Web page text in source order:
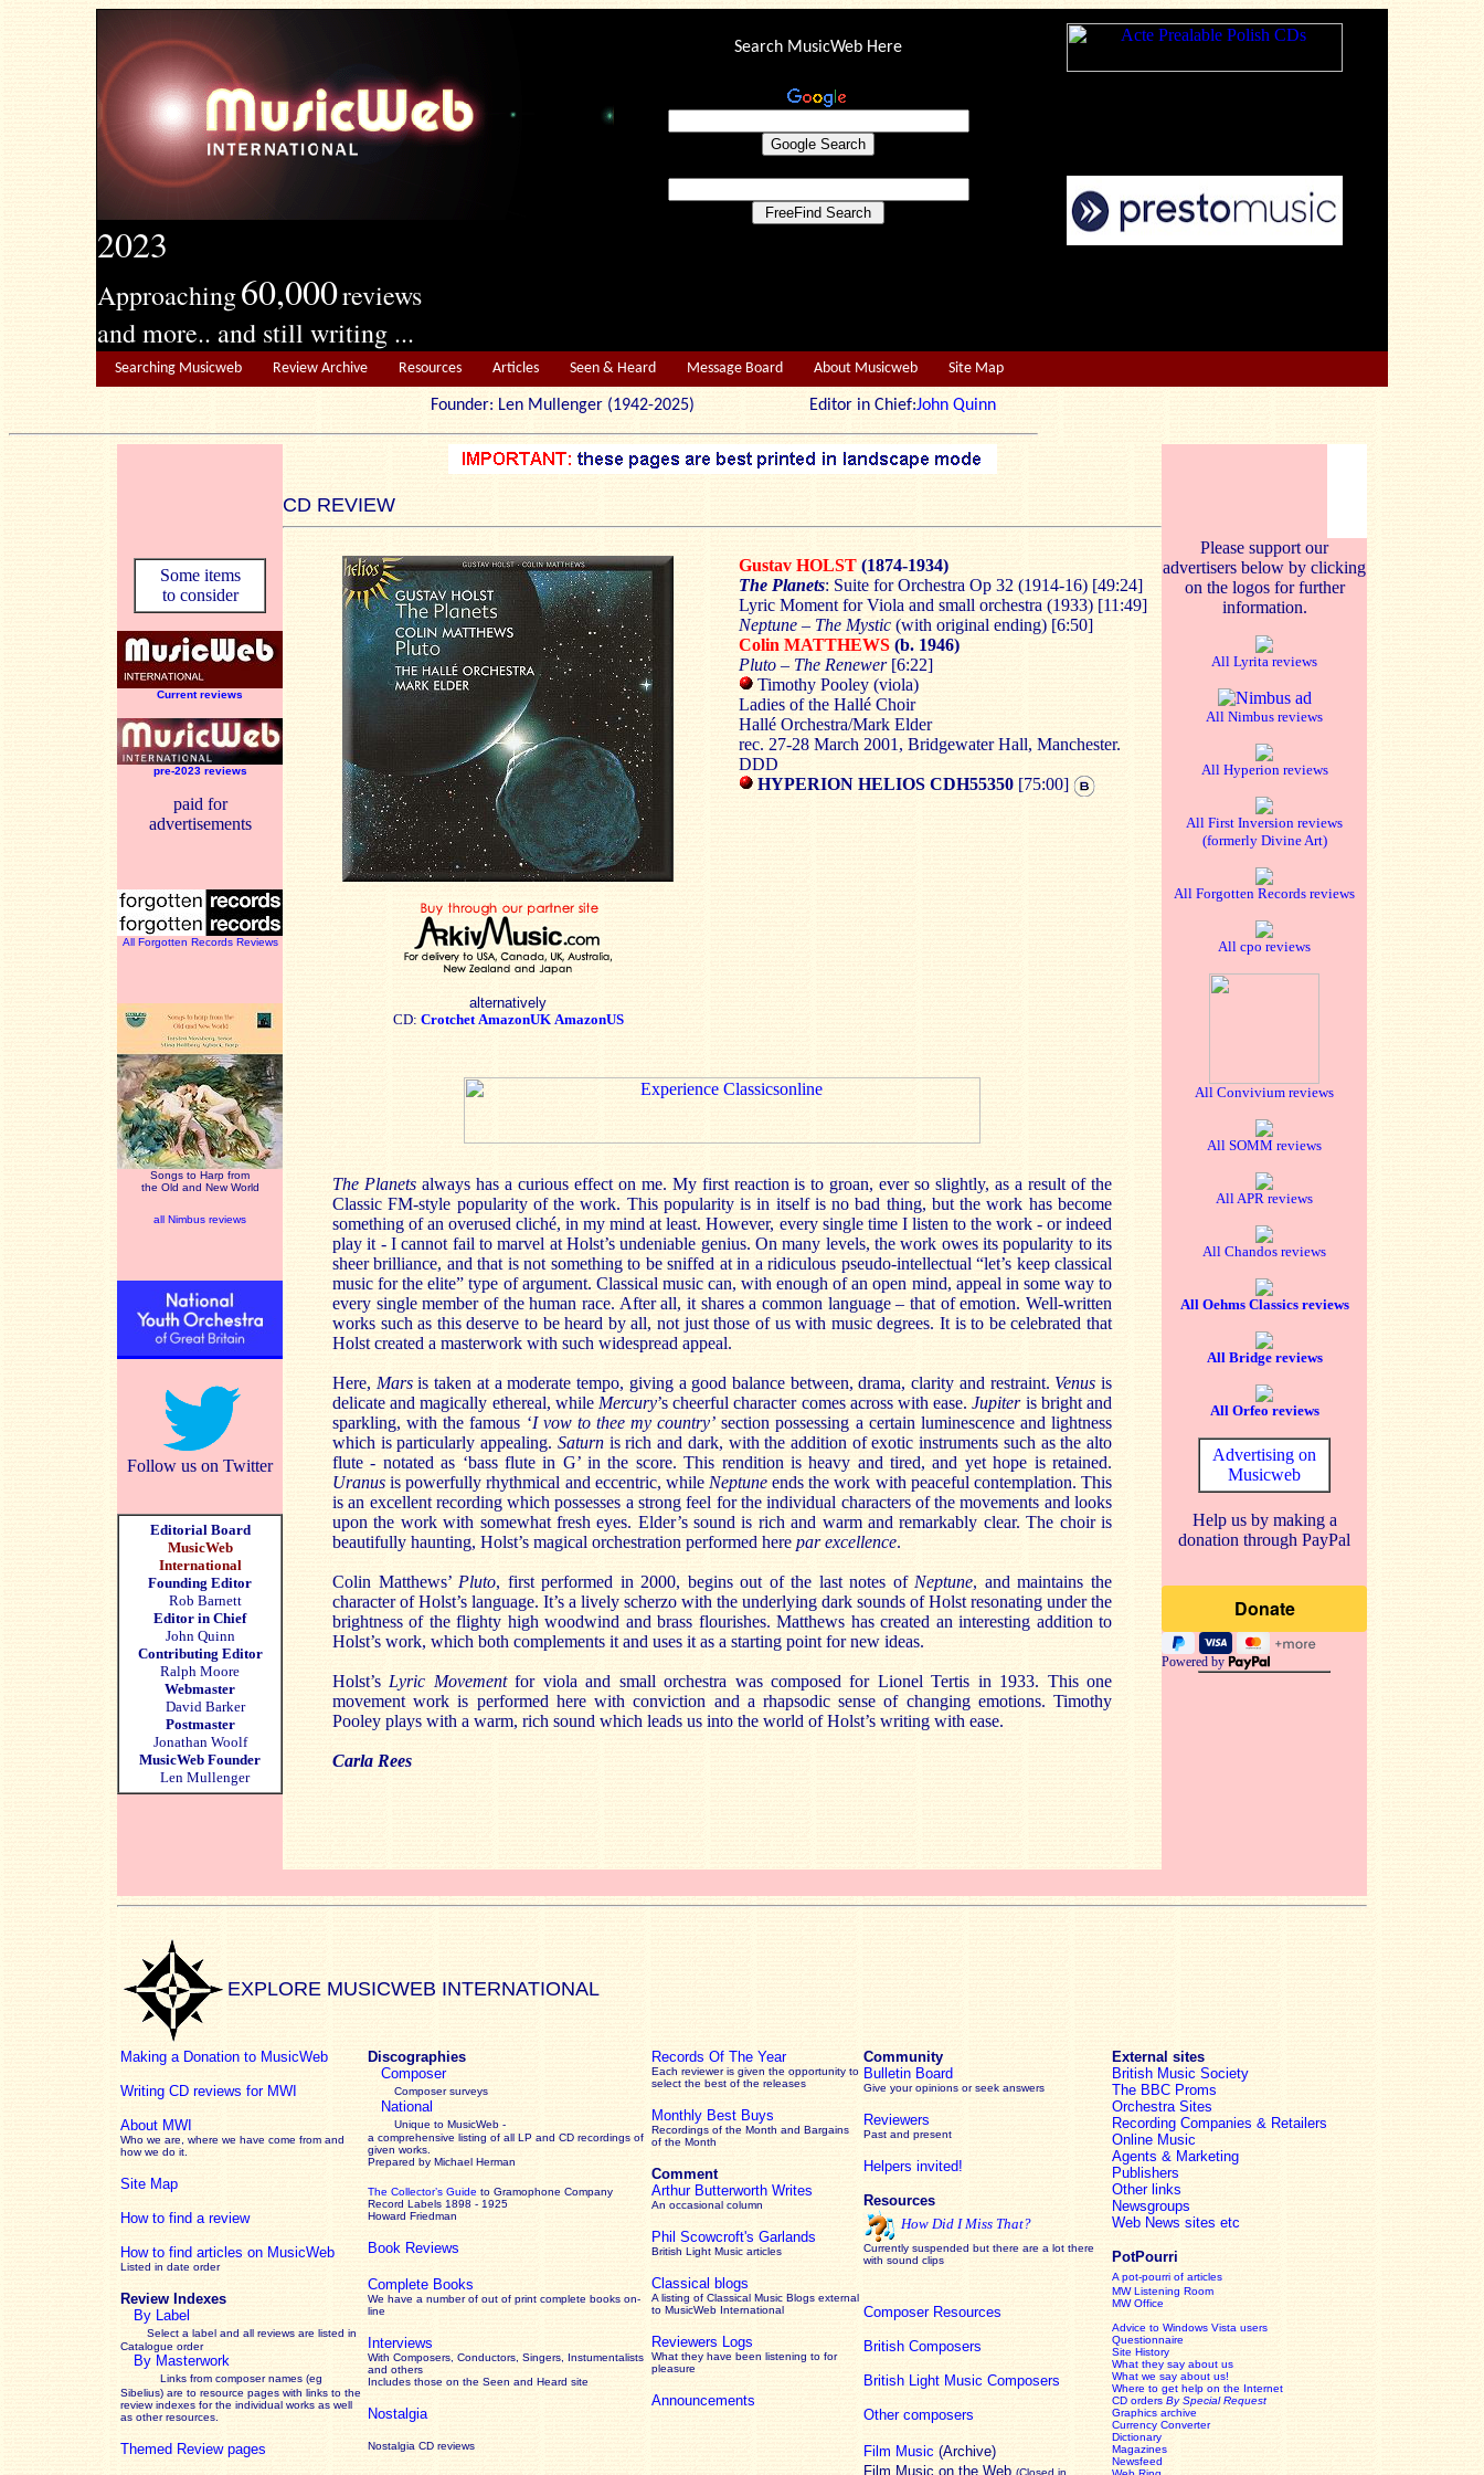
2023
Approaching60,000reviews
and more.. and still writing ...
Search MusicWeb Here
Searching Musicweb Review Archive Resources Articles Seen & Heard Message Board About Musicweb Site Map
Founder: Len Mullenger (1942-2025) Editor in Chief:John Quinn
CD REVIEW
Some items
to consider
Current reviews
pre-2023 reviews
paid for
advertisements
All Forgotten Records Reviews
Songs to Harp from
the Old and New World
all Nimbus reviews
Follow us on Twitter
Editorial Board
MusicWeb
International
Founding Editor
Rob Barnett
Editor in Chief
John Quinn
Contributing Editor
Ralph Moore
Webmaster
David Barker
Postmaster
Jonathan Woolf
MusicWeb Founder
Len Mullenger
alternatively
CD: Crotchet AmazonUK AmazonUS
Gustav HOLST (1874-1934)
The Planets: Suite for Orchestra Op 32 (1914-16) [49:24]
Lyric Moment for Viola and small orchestra (1933) [11:49]
Neptune – The Mystic (with original ending) [6:50]
Colin MATTHEWS (b. 1946)
Pluto – The Renewer [6:22]
Timothy Pooley (viola)
Ladies of the Hallé Choir
Hallé Orchestra/Mark Elder
rec. 27-28 March 2001, Bridgewater Hall, Manchester.
DDD
HYPERION HELIOS CDH55350 [75:00]
The Planets always has a curious effect on me. My first reaction is to groan, ever so slightly, as a result of the
Classic FM-style popularity of the work. This popularity is in itself is no bad thing, but the work has become
something of an overused cliché, in my mind at least. However, every single time I listen to the work - or indeed
play it - I cannot fail to marvel at Holst’s undeniable genius. On many levels, the work owes its popularity to its
sheer brilliance, and that is not something to be sniffed at in a ridiculous pseudo-intellectual “let’s keep classical
music for the elite” type of argument. Classical music can, with enough of an open mind, appeal in some way to
every single member of the human race. After all, it shares a common language – that of emotion. Well-written
works such as this deserve to be heard by all, not just those of us with music degrees. It is to be celebrated that
Holst created a masterwork with such widespread appeal.
Here, Marsis taken at a moderate tempo, giving a good balance between, drama, clarity and restraint. Venus is
delicate and magically ethereal, while Mercury’s cheerful character comes across with ease.Jupiteris bright and
sparkling, with the famous ‘I vow to thee my country’ section possessing a certain luminescence and lightness
which is particularly appealing. Saturnis rich and dark, with the addition of exotic instruments such as the alto
flute - notated as ‘bass flute in G’ in the score. This rendition is heavy and tired, and yet hope is retained.
Uranus is powerfully rhythmical and eccentric, while Neptune ends the work with peaceful contemplation. This
is an excellent recording which possesses a strong feel for the individual characters of the movements and looks
upon the work with somewhat fresh eyes. Elder’s sound is rich and warm and remarkably clear. The choir is
beautifully haunting, Holst’s magical orchestration performed here par excellence.
Colin Matthews’ Pluto, first performed in 2000, begins out of the last notes of Neptune, and maintains the
character of Holst’s language. It’s a lively scherzo with the underlying dark sounds of Holst resonating under the
brightness of the flighty high woodwind and brass flourishes. Matthews has created an interesting addition to
Holst’s work, which both complements it and uses it as a starting point for new ideas.
Holst’s Lyric Movementfor viola and small orchestra was composed for Lionel Tertis in 1933. This one
movement work is performed here with conviction and a rhapsodic sense of changing emotions. Timothy
Pooley plays with a warm, rich sound which leads us into the world of Holst’s writing with ease.
Carla Rees
Please support our
advertisers below by clicking
on the logos for further
information.
All Lyrita reviews
All Nimbus reviews
All Hyperion reviews
All First Inversion reviews
(formerly Divine Art)
All Forgotten Records reviews
All cpo reviews
All Convivium reviews
All SOMM reviews
All APR reviews
All Chandos reviews
All Oehms Classics reviews
All Bridge reviews
All Orfeo reviews
Advertising on
Musicweb
Help us by making a
donation through PayPal
Powered by
EXPLORE MUSICWEB INTERNATIONAL
Making a Donation to MusicWeb
Writing CD reviews for MWI
About MWI
Who we are, where we have come from and
how we do it.
Site Map
How to find a review
How to find articles on MusicWeb
Listed in date order
Review Indexes
By Label
Select a label and all reviews are listed in
Catalogue order
By Masterwork
Links from composer names (eg
Sibelius) are to resource pages with links to the
reviewindexes for the individual works as well
as other resources.
Themed Review pages
Discographies
Composer
Composer surveys
National
Unique to MusicWeb -
a comprehensive listing of all LP and CD recordings of
given works
Prepared by Michael Herman
The Collector’s Guide to Gramophone Company
Record Labels 1898 - 1925
Howard Friedman
Book Reviews
Complete Books
We have a number of out of print complete books on-
line
Interviews
With Composers, Conductors, Singers, Instumentalists
and others
Includes those on the Seen and Heard site
Nostalgia
Nostalgia CD reviews
Records Of The Year
Each reviewer is given the opportunity to
select the best of the releases
Monthly Best Buys
Recordings of the Month and Bargains
of the Month
Comment
Arthur Butterworth Writes
An occasional column
Phil Scowcroft's Garlands
British Light Music articles
Classical blogs
A listing of Classical Music Blogs external
to MusicWeb International
Reviewers Logs
What they have been listening to for
pleasure
Announcements
Community
Bulletin Board
Give your opinions or seek answers
Reviewers
Past and present
Helpers invited!
Resources
How Did I Miss That?
Currently suspended but there are a lot there
with sound clips
Composer Resources
British Composers
British Light Music Composers
Other composers
Film Music (Archive)
Film Music on the Web (Closed in
External sites
British Music Society
The BBC Proms
Orchestra Sites
Recording Companies & Retailers
Online Music
Agents & Marketing
Publishers
Other links
Newsgroups
Web News sites etc
PotPourri
A pot-pourri of articles
MW Listening Room
MW Office
Advice to Windows Vista users
Questionnaire
Site History
What they say about us
What we say about us!
Where to get help on the Internet
CD orders By Special Request
Graphics archive
Currency Converter
Dictionary
Magazines
Newsfeed